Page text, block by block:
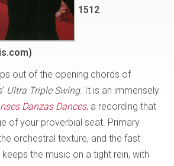
1512
out of the opening chords of
Ultra Triple Swing. It is an immensely
Danzas Dances, a recording that
of your proverbial seat. Primary
orchestral texture, and the fast
the music on a tight rein, with